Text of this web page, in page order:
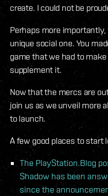
create. I could not be
Perhaps more
unique social one. You
game that we had to
supplement it.
Now that the mercs are
join us as we unveil more
to launch.
A few good places to start
The PlayStation.Blog
Shadow has been
since the